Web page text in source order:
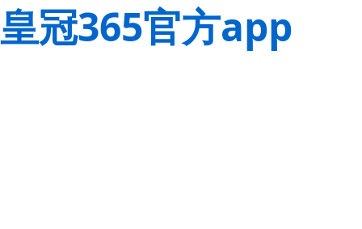
皇冠365官方app